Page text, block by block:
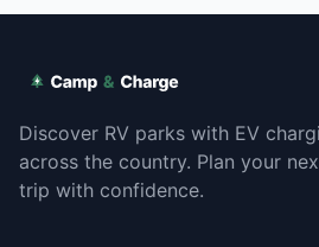
Discover RV parks with EV
across the country. Plan your
trip with confidence.